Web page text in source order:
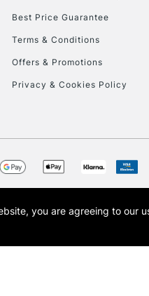
Best Price Guarantee
Terms & Conditions
Offers & Promotions
Privacy & Cookies Policy
registered in England and Wales
trade marks and trade names of Art-
you are agreeing to our